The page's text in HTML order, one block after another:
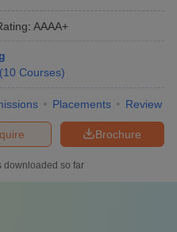
: AAAA+
(10 Courses)
Placements Review
Brochure
so far